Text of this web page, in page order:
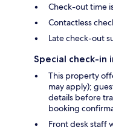
Check-out time
Contactless
Late check-out
Special check-in
This property
may apply);
details before
booking
Front desk staff